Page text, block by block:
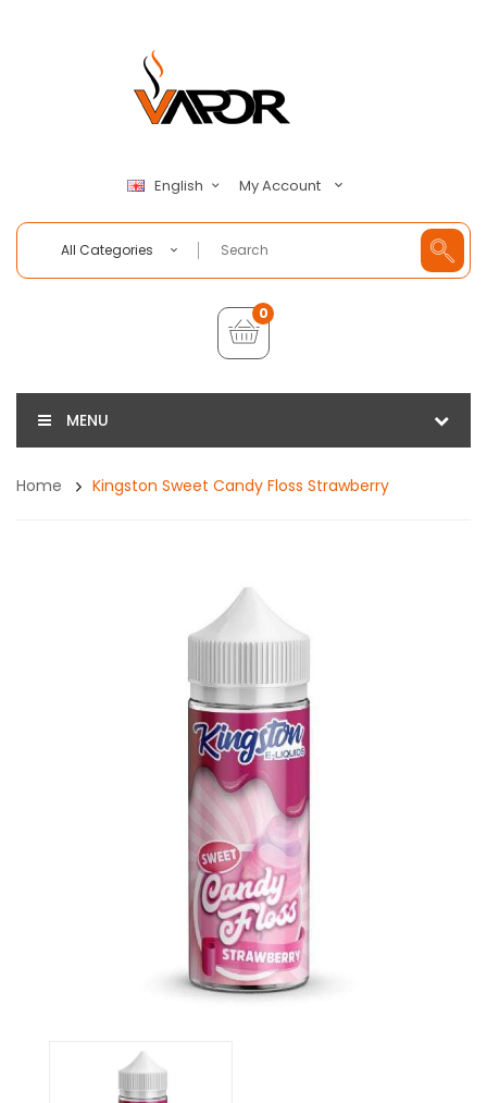
English My Account
All Categories
0
MENU
Home Kingston Sweet Candy Floss Strawberry